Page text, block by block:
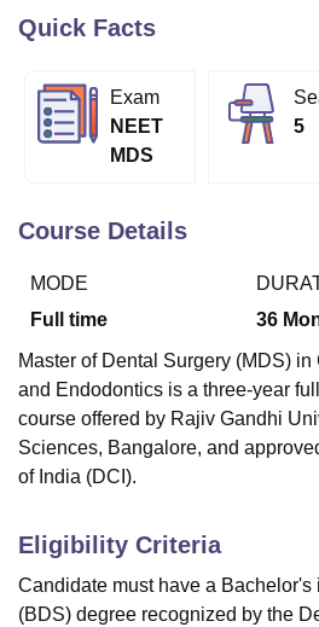
Bhopal
UPES DehradunAmity University Noida
Agricultural University, Anand
of Fundamental Research, Mumbai
College Of Nursing, Mumbai
Centre, Kolkata
Guru Nanak Institute
ReviewsAmrita Vishwa
Quick Facts
Exam
NEET
MDS
5
Course Details
MODE
Full time
36
Master of Dental Surgery (MDS)
and Endodontics is a three-year
course offered by Rajiv Gandhi
Sciences, Bangalore, and
of India (DCI).
Eligibility Criteria
Candidate must have a Bachelor's
(BDS) degree recognized by the